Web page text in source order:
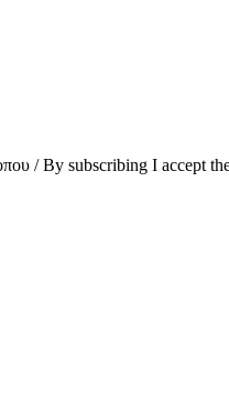
/ By subscribing I accept